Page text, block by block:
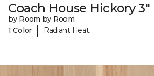
Coach House Hickory 3"
by Room by Room
1 Color
| Radiant Heat